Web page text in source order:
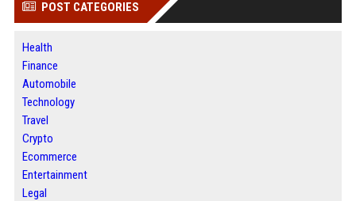
POST CATEGORIES
Health
Finance
Automobile
Technology
Travel
Crypto
Ecommerce
Entertainment
Legal